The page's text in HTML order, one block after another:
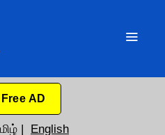
AD
| English